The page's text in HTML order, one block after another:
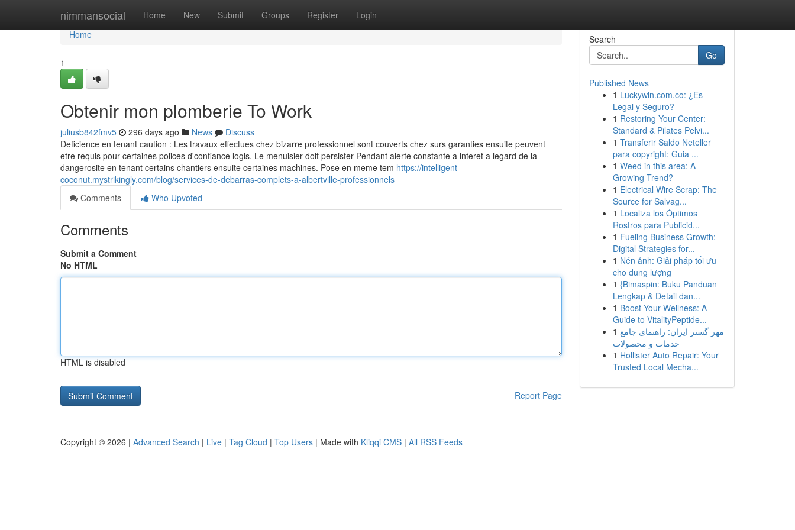
nimmansocial Home New Submit Groups Register Login
Home
Home
1
Obtenir mon plomberie To Work
juliusb842fmv5 296 days ago News
Discuss
Deficience en tenant caution : Les travaux effectues chez bizarre professionnel sont couverts chez surs garanties ensuite peuvent
etre requis pour certaines polices d'confiance logis. Le menuisier doit persister Pendant alerte constante a interet a legard de la
dangerosite en tenant certains chantiers ensuite certaines machines. Pose en meme tem https://intelligent-
coconut.mystrikingly.com/blog/services-de-debarras-complets-a-albertville-professionnels
Comments
Who Upvoted
Comments
Submit a Comment
No HTML
HTML is disabled
Report Page
Search
Go
Published News
1 Luckywin.com.co: ¿Es
Legal y Seguro?
1 Restoring Your Center:
Standard & Pilates Pelvi...
1 Transferir Saldo Neteller
para copyright: Guia ...
1 Weed in this area: A
Growing Trend?
1 Electrical Wire Scrap: The
Source for Salvag...
1 Localiza los Óptimos
Rostros para Publicid...
1 Fueling Business Growth:
Digital Strategies for...
1 Nén ảnh: Giải pháp tối ưu
cho dung lượng
1 {Bimaspin: Buku Panduan
Lengkap & Detail dan...
1 Boost Your Wellness: A
Guide to VitalityPeptide...
1 مهر گستر ایران: راهنمای جامع
خدمات و محصولات
1 Hollister Auto Repair: Your
Trusted Local Mecha...
Copyright © 2026 | Advanced Search | Live | Tag Cloud | Top Users | Made with Kliqqi CMS | All RSS Feeds